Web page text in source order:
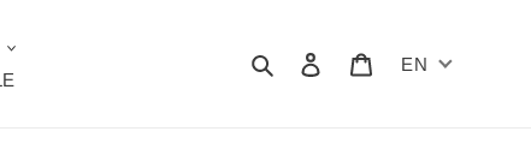
Search Log in CartEN